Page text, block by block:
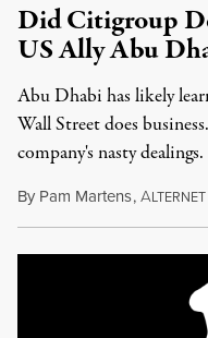
Did Citigroup
US Ally Abu
Abu Dhabi has likely
Wall Street does
company's nasty dealings.
By Pam Martens,ALTERNET